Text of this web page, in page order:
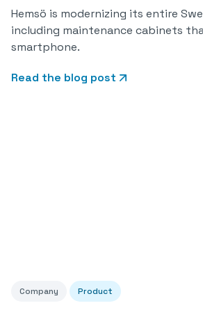
Hemsö is modernizing its entire
including maintenance cabinets
smartphone.
Read the blog post
Company Product